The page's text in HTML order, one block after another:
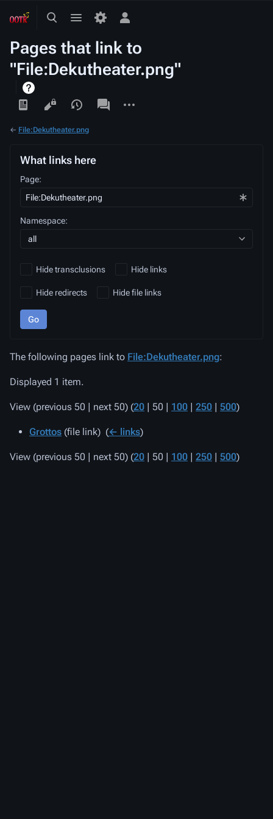
ToggleToggle
Toggle
menu
Pages that link to
"File:Dekutheater.png"
Views
associated-
pages
← File:Dekutheater.png
What links here
Page:
Namespace:
all
Hide transclusions Hide links
Hide redirects Hide file links
Go
The following pages link to File:Dekutheater.png:
Displayed 1 item.
View (previous 50 | next 50) (20 | 50 | 100 | 250 | 500)
Grottos (file link) ‎ (← links)
View (previous 50 | next 50) (20 | 50 | 100 | 250 | 500)